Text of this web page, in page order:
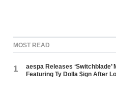
MOST READ
1
aespa Releases ‘Switchblade’
Featuring Ty Dolla $ign After